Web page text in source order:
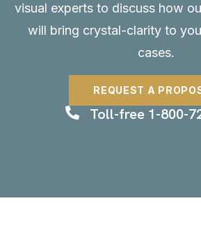
visual experts to discuss how
will bring crystal-clarity to
cases.
REQUEST A
Toll-free 1-800-